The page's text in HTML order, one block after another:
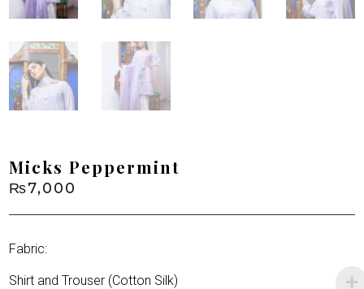
Micks Peppermint
₨7,000
Fabric:
Shirt and Trouser (Cotton Silk)